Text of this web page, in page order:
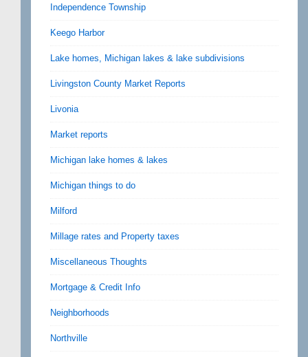
Independence Township
Keego Harbor
Lake homes, Michigan lakes & lake subdivisions
Livingston County Market Reports
Livonia
Market reports
Michigan lake homes & lakes
Michigan things to do
Milford
Millage rates and Property taxes
Miscellaneous Thoughts
Mortgage & Credit Info
Neighborhoods
Northville